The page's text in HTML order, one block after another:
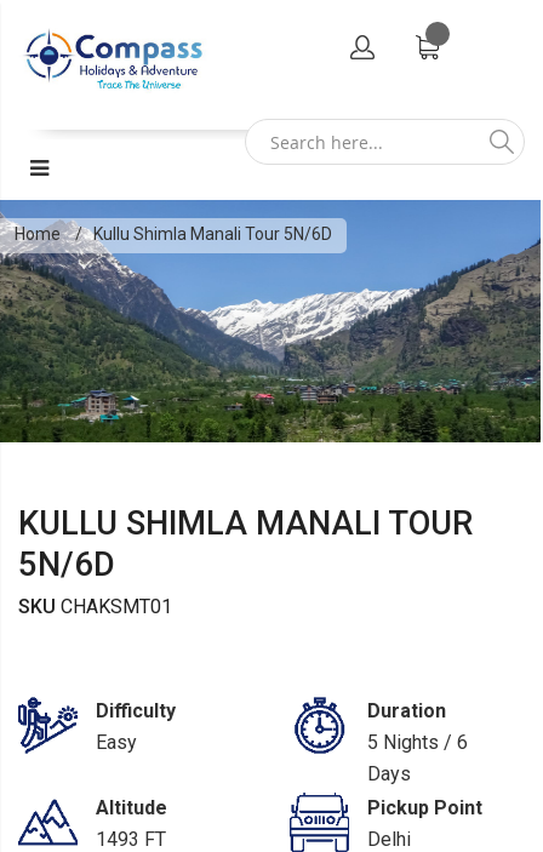
Home Kullu Shimla Manali Tour 5N/6D
KULLU SHIMLA MANALI TOUR
5N/6D
SKU CHAKSMT01
Difficulty
Easy
Duration
5 Nights / 6
Days
Altitude
1493 FT
Pickup Point
Delhi